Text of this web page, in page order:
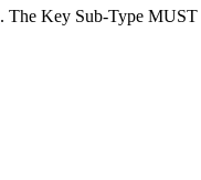
. The Key Sub-Type MUST